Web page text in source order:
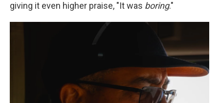
giving it even higher praise, "It was boring."